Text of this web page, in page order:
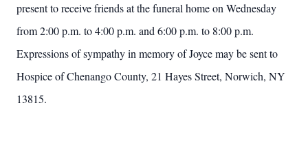
present to receive friends at the funeral home on Wednesday
from 2:00 p.m. to 4:00 p.m. and 6:00 p.m. to 8:00 p.m.
Expressions of sympathy in memory of Joyce may be sent to
Hospice of Chenango County, 21 Hayes Street, Norwich, NY
13815.